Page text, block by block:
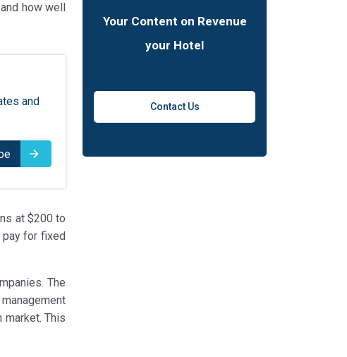
how well
and
at $200 to
for fixed
The
market. This
Your Content on Revenue
your Hotel
Contact Us